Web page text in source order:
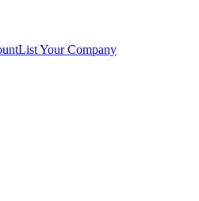
List Your Company